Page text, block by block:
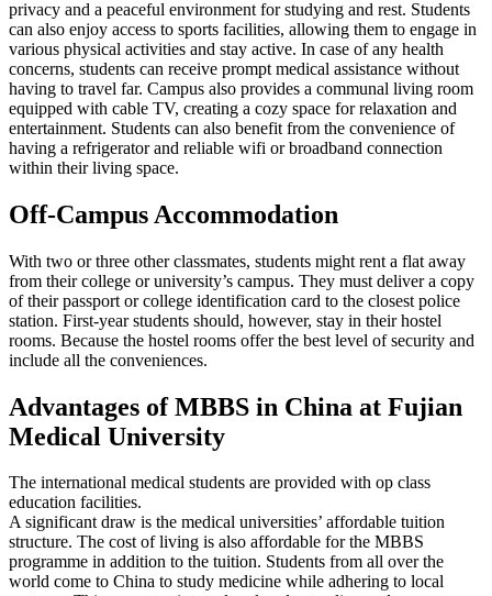
privacy and a peaceful environment for studying and rest. Students
can also enjoy access to sports facilities, allowing them to engage in
various physical activities and stay active. In case of any health
concerns, students can receive prompt medical assistance without
having to travel far. Campus also provides a communal living room
equipped with cable TV, creating a cozy space for relaxation and
entertainment. Students can also benefit from the convenience of
having a refrigerator and reliable wifi or broadband connection
within their living space.
Off-Campus Accommodation
With two or three other classmates, students might rent a flat away
from their college or university’s campus. They must deliver a copy
of their passport or college identification card to the closest police
station. First-year students should, however, stay in their hostel
rooms. Because the hostel rooms offer the best level of security and
include all the conveniences.
Advantages of MBBS in China at Fujian
Medical University
The international medical students are provided with op class
education facilities.
A significant draw is the medical universities’ affordable tuition
structure. The cost of living is also affordable for the MBBS
programme in addition to the tuition. Students from all over the
world come to China to study medicine while adhering to local